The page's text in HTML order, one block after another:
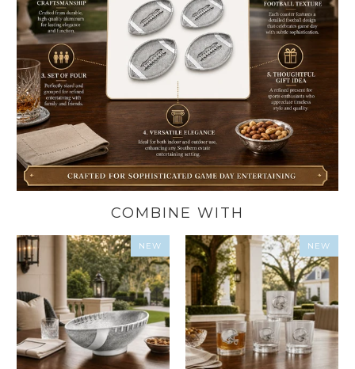
COMBINE WITH
NEW NEW